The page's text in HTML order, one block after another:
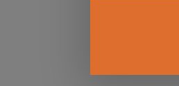
In today’s
times? It’s